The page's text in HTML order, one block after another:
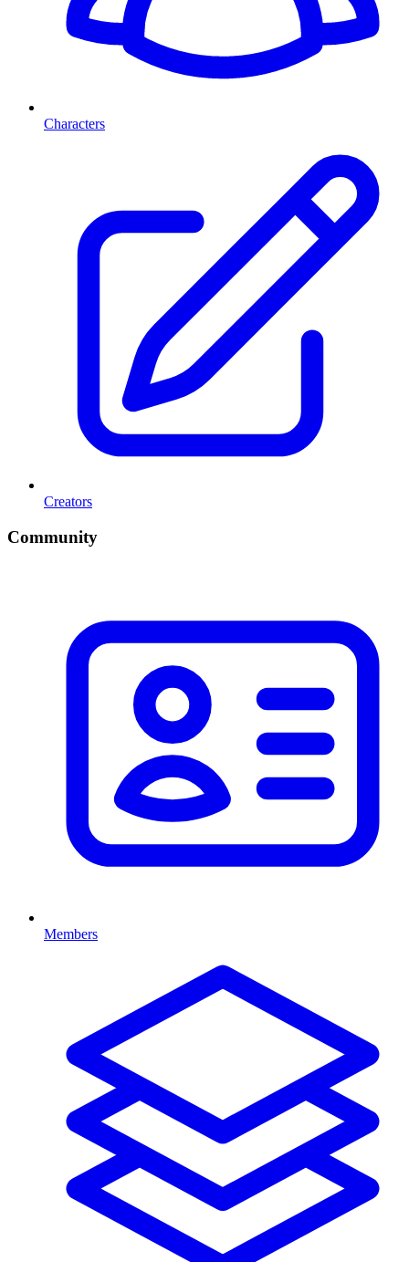
Characters
Creators
Community
Members